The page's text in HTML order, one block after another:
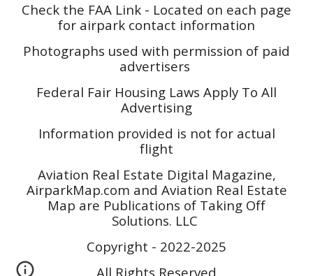
Check the FAA Link - Located on each page
for airpark contact information
Photographs used with permission of paid
advertisers
Federal Fair Housing Laws Apply To All
Advertising
Information provided is not for actual
flight
Aviation Real Estate Digital Magazine,
AirparkMap.com and Aviation Real Estate
Map are Publications of Taking Off
Solutions. LLC
Copyright - 2022-2025
All Rights Reserved